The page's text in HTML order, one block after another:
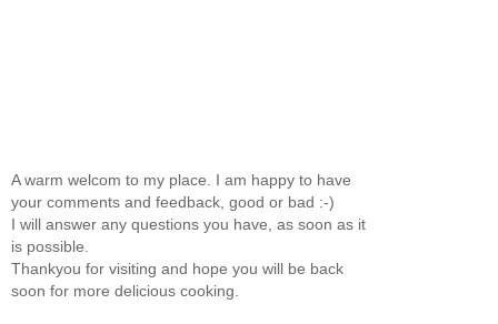
A warm welcom to my place. I am happy to have
your comments and feedback, good or bad :-)
I will answer any questions you have, as soon as it
is possible.
Thankyou for visiting and hope you will be back
soon for more delicious cooking.